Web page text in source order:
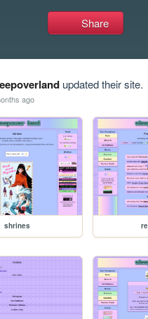
Share
updated their site.
ago
shrines